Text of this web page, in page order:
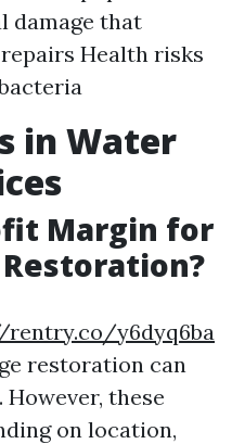
damage that
Health risks
in Water
Margin for
y6dyq6ba
restoration can
However, these
on location,